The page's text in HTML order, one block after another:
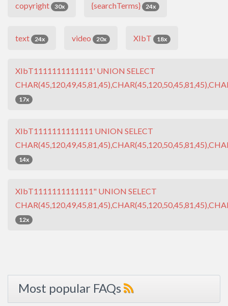
copyright 30x {searchTerms} 24x
text 24x video 20x XIbT 18x
XIbT1111111111111' UNION SELECT
17x
XIbT1111111111111 UNION SELECT
14x
XIbT1111111111111" UNION SELECT
12x
Most popular FAQs